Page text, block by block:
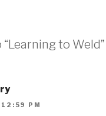
“Learning to Weld”
12:59 PM